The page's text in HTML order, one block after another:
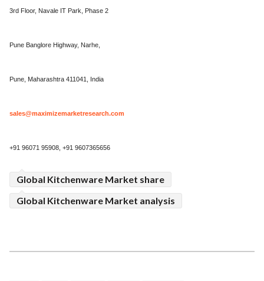
3rd Floor, Navale IT Park, Phase 2
Pune Banglore Highway, Narhe,
Pune, Maharashtra 411041, India
sales@maximizemarketresearch.com
+91 96071 95908, +91 9607365656
Global Kitchenware Market share
Global Kitchenware Market analysis